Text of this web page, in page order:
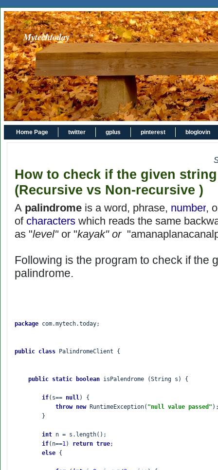
Mytechtoday
Home Page twitter gplus pinterest bloglovin
How to check if the given
(Recursive vs Non-recursive )
A palindrome is a word, phrase, number,
of characters which reads the same
as "level" or "kayak" or
Following is the program to check if the
palindrome.
package com.mytech.today;
public class PalindromeClient {
public static boolean isPalendrome (String s) {
if(s== null) {
throw new RuntimeException( "null value passed"
        }
int n = s.length();
if(n==1) return true;
else {